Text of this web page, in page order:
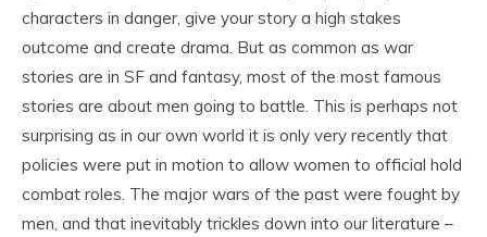
characters in danger, give your story a high stakes
outcome and create drama. But as common as war
stories are in SF and fantasy, most of the most famous
stories are about men going to battle. This is perhaps not
surprising as in our own world it is only very recently that
policies were put in motion to allow women to official hold
combat roles. The major wars of the past were fought by
men, and that inevitably trickles down into our literature –